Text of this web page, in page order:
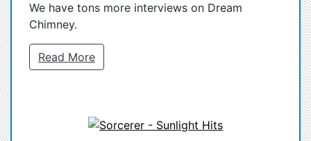
We have tons more interviews on Dream
Chimney.
Read More